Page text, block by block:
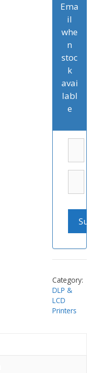
Ema
il
whe
n
stoc
k
avai
labl
e
Category:
DLP &
LCD
Printers